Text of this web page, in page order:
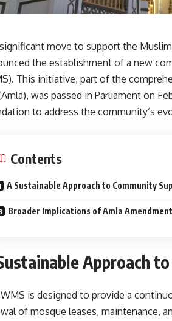
move to support the
the establishment of a new
This initiative, part of the
was passed in Parliament on
to address the community’s
Contents
A Sustainable Approach to Community
Broader Implications of Amla
Approach
is designed to provide a
of mosque leases, maintenance,